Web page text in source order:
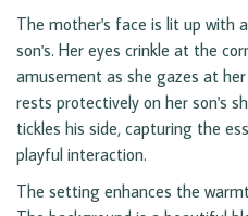
The mother's face is lit up with
son's. Her eyes crinkle at the
amusement as she gazes at
rests protectively on her son's
tickles his side, capturing the
playful interaction.
The setting enhances the